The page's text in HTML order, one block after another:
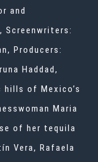
and
Screenwriters:
Producers:
Haddad,
hills of Mexico’s
Maria
of her tequila
Vera, Rafaela